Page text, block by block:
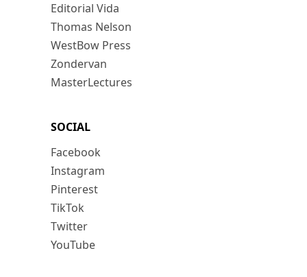
Editorial Vida
Thomas Nelson
WestBow Press
Zondervan
MasterLectures
SOCIAL
Facebook
Instagram
Pinterest
TikTok
Twitter
YouTube